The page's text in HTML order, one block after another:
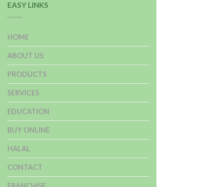
EASY LINKS
HOME
ABOUT US
PRODUCTS
SERVICES
EDUCATION
BUY ONLINE
HALAL
CONTACT